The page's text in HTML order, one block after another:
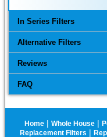
In Series Filters
Alternative Filters
Reviews
FAQ
Home | Whole House |
Replacement Filters |